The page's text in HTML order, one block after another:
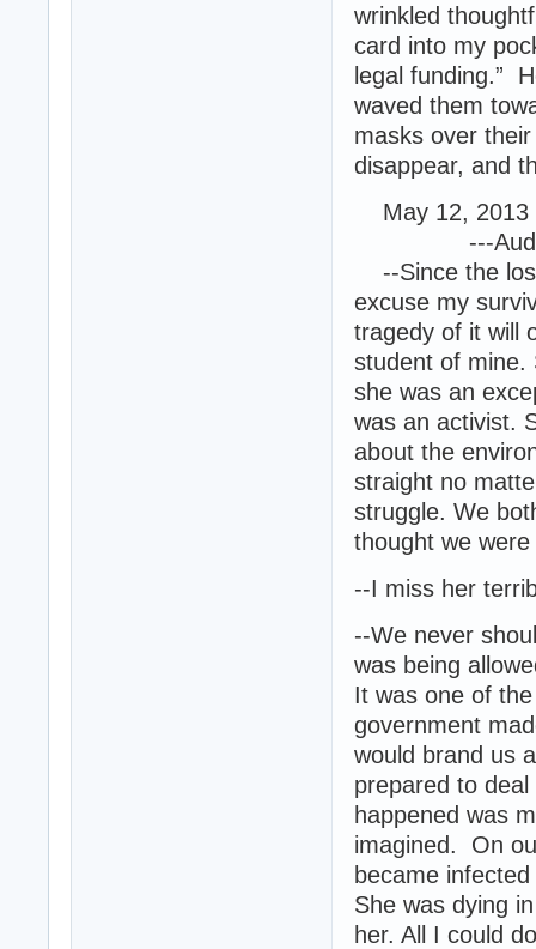
wrinkled
card into my
legal funding.”
waved them
masks over
disappear, and
May 12, 2013
---Audio
--Since the
excuse my
tragedy of it will
student of mine.
she was an
was an activist.
about the
straight no
struggle. We
thought we
--I miss her
--We never
was being
It was one of
government
would brand us
prepared to
happened was
imagined. On
became
She was dying
her. All I could